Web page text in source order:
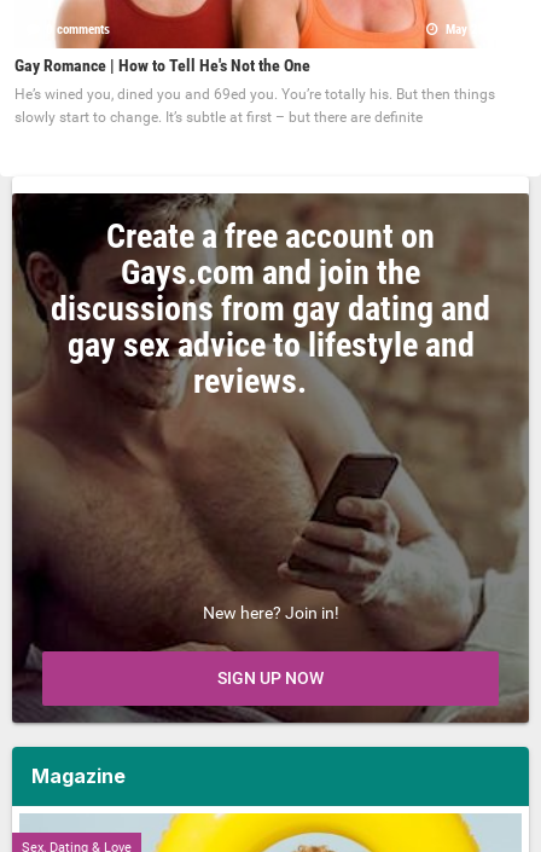
0 comments May 22, 2017
Gay Romance | How to Tell He's Not the One
He’s wined you, dined you and 69ed you. You’re totally his. But then things
slowly start to change. It’s subtle at first – but there are definite
Create a free account on
Gays.com and join the
discussions from gay dating and
gay sex advice to lifestyle and
reviews.
New here? Join in!
SIGN UP NOW
Magazine
Sex, Dating & Love